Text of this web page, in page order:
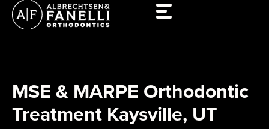
Skip
content
MSE & MARPE Orthodontic
Treatment Kaysville, UT